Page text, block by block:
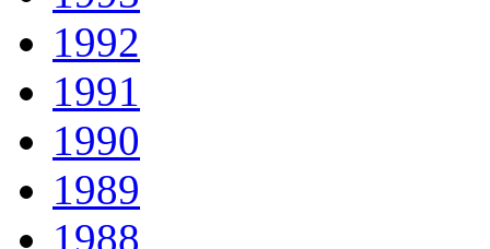
1992
1991
1990
1989
1988